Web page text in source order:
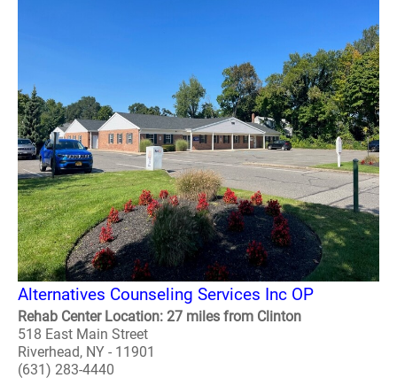
Alternatives Counseling Services Inc OP
Rehab Center Location: 27 miles from Clinton
518 East Main Street
Riverhead, NY - 11901
(631) 283-4440